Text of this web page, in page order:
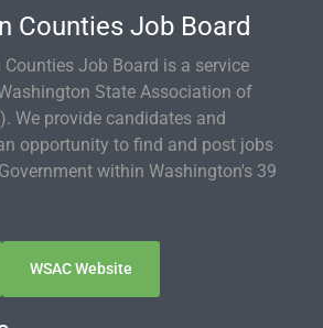
Counties Job Board
Job Board is a service
State Association of
We provide candidates and
opportunity to find and post jobs
within Washington's 39
WSAC Website